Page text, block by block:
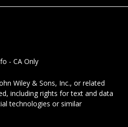
- CA Only
Wiley & Sons, Inc., or related
including rights for text and data
technologies or similar